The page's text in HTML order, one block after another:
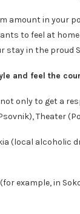
amount in your
to feel at
in the proud
and feel the
only to get a
Theater
(local alcoholic
example, in